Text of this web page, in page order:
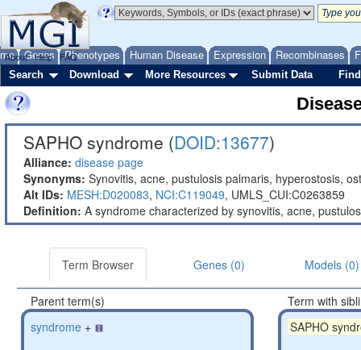
Genes Phenotypes Human Disease Expression Recombinases
About Help FAQ
Search Download More Resources Submit Data
SAPHO syndrome (DOID:13677)
Alliance: disease page
Synonyms: Synovitis, acne, pustulosis palmaris, hyperostosis,
Alt IDs: MESH:D020083, NCI:C119049, UMLS_CUI:C0263859
Definition: A syndrome characterized by synovitis, acne,
Term Browser Genes (0) Models (0)
Parent term(s)
syndrome +
Term with
SAPHO